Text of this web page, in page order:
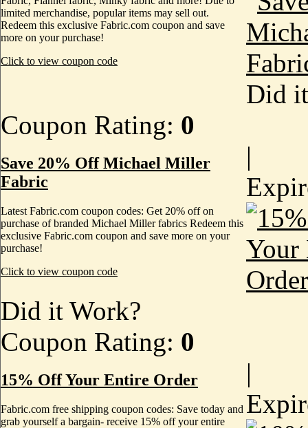
limited merchandise, popular items may sell out.
Redeem this exclusive Fabric.com coupon and save
more on your purchase!
Click to view coupon code
Did
Coupon Rating: 0
Save 20% Off Michael Miller
Fabric
Latest Fabric.com coupon codes: Get 20% off on
purchase of branded Michael Miller fabrics Redeem this
exclusive Fabric.com coupon and save more on your
purchase!
Click to view coupon code
|
Did it Work?
Coupon Rating: 0
15% Off Your Entire Order
Fabric.com free shipping coupon codes: Save today and
grab yourself a bargain- receive 15% off your entire
|